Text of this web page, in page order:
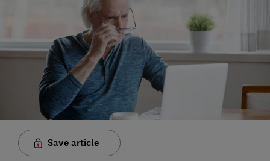
Save article